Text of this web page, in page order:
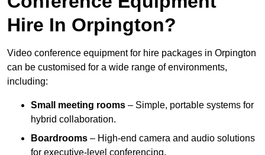
Hire In Orpington?
Video conference equipment for hire packages in Orpington
can be customised for a wide range of environments,
including:
Small meeting rooms – Simple, portable systems for
hybrid collaboration.
Boardrooms – High-end camera and audio solutions
for executive-level conferencing.